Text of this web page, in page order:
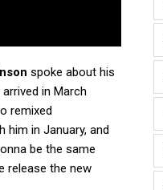
spoke about his
in March
remixed
him in January, and
be the same
release the new